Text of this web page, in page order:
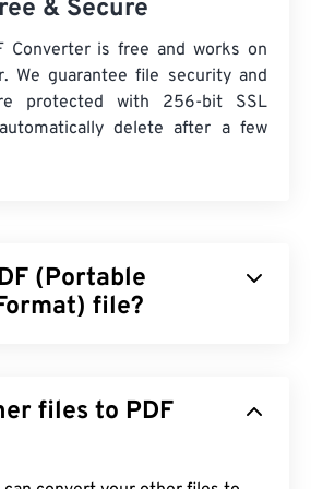
& Secure
Converter is free and works on
We guarantee file security and
protected with 256-bit SSL
delete after a few
(Portable
file?
graphic images which makes it
used file types today.
to PDF